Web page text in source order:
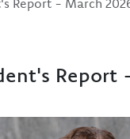
Report - March
Report